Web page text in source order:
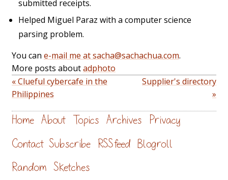
submitted receipts.
Helped Miguel Paraz with a computer science
parsing problem.
You can e-mail me at sacha@sachachua.com.
More posts aboutadphoto
« Clueful cybercafe in the
Philippines
Supplier's directory
»
Home About Topics Archives Privacy
Contact Subscribe RSS feed Blogroll
Random Sketches